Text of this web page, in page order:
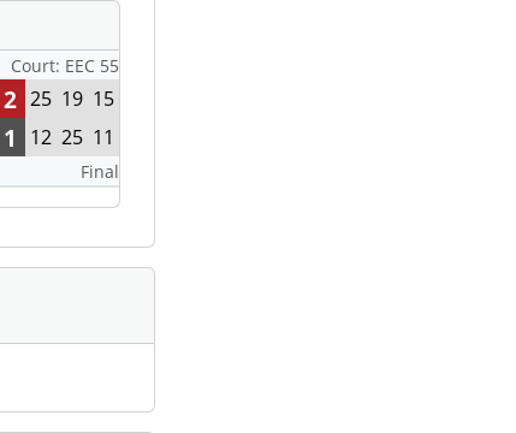
Court: EEC 55
2 25 19 15
1 12 25 11
Final